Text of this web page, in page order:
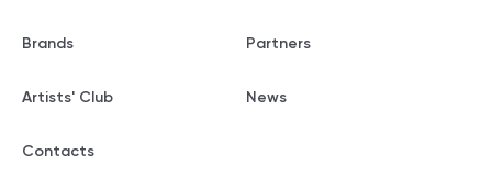
Brands Partners
Artists' Club News
Contacts